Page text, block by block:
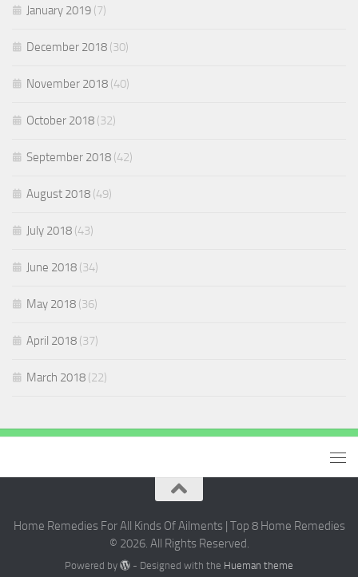
January 2019 (7)
December 2018 (30)
November 2018 (40)
October 2018 (32)
September 2018 (42)
August 2018 (49)
July 2018 (43)
June 2018 (34)
May 2018 (36)
April 2018 (37)
March 2018 (22)
Home Remedies For All Kinds Of Ailments | Top 8 Home Remedies
© 2026. All Rights Reserved.
Powered by - Designed with the Hueman theme